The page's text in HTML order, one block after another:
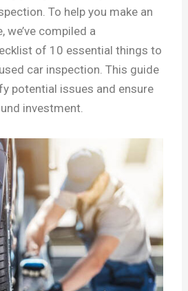
To help you make an
we’ve compiled a
of 10 essential things to
car inspection. This guide
potential issues and ensure
investment.